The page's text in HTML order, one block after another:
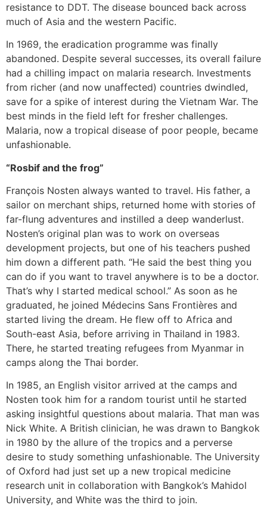
resistance to DDT. The disease bounced back across
much of Asia and the western Pacific.
In 1969, the eradication programme was finally
abandoned. Despite several successes, its overall failure
had a chilling impact on malaria research. Investments
from richer (and now unaffected) countries dwindled,
save for a spike of interest during the Vietnam War. The
best minds in the field left for fresher challenges.
Malaria, now a tropical disease of poor people, became
unfashionable.
“Rosbif and the frog”
François Nosten always wanted to travel. His father, a
sailor on merchant ships, returned home with stories of
far-flung adventures and instilled a deep wanderlust.
Nosten’s original plan was to work on overseas
development projects, but one of his teachers pushed
him down a different path. “He said the best thing you
can do if you want to travel anywhere is to be a doctor.
That’s why I started medical school.” As soon as he
graduated, he joined Médecins Sans Frontières and
started living the dream. He flew off to Africa and
South-east Asia, before arriving in Thailand in 1983.
There, he started treating refugees from Myanmar in
camps along the Thai border.
In 1985, an English visitor arrived at the camps and
Nosten took him for a random tourist until he started
asking insightful questions about malaria. That man was
Nick White. A British clinician, he was drawn to Bangkok
in 1980 by the allure of the tropics and a perverse
desire to study something unfashionable. The University
of Oxford had just set up a new tropical medicine
research unit in collaboration with Bangkok’s Mahidol
University, and White was the third to join.